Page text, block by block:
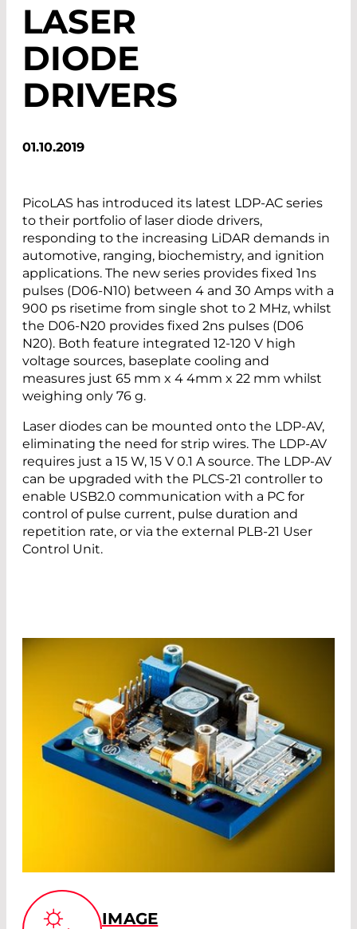
LASER
DIODE
DRIVERS
01.10.2019
PicoLAS has introduced its latest LDP-AC series
to their portfolio of laser diode drivers,
responding to the increasing LiDAR demands in
automotive, ranging, biochemistry, and ignition
applications. The new series provides fixed 1ns
pulses (D06-N10) between 4 and 30 Amps with a
900 ps risetime from single shot to 2 MHz, whilst
the D06-N20 provides fixed 2ns pulses (D06
N20). Both feature integrated 12-120 V high
voltage sources, baseplate cooling and
measures just 65 mm x 4 4mm x 22 mm whilst
weighing only 76 g.
Laser diodes can be mounted onto the LDP-AV,
eliminating the need for strip wires. The LDP-AV
requires just a 15 W, 15 V 0.1 A source. The LDP-AV
can be upgraded with the PLCS-21 controller to
enable USB2.0 communication with a PC for
control of pulse current, pulse duration and
repetition rate, or via the external PLB-21 User
Control Unit.
IMAGE